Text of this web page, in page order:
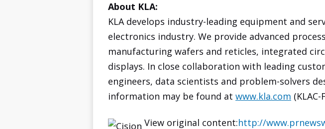
About KLA:
KLA develops industry-leading equipment and
electronics industry. We provide advanced
manufacturing wafers and reticles, integrated
displays. In close collaboration with leading
engineers, data scientists and problem-solvers
information may be found at www.kla.com (KLAC-
View original content:http://